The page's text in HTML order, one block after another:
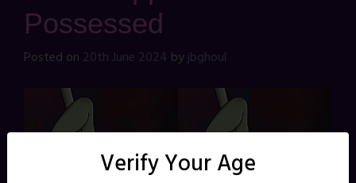
Possessed
Posted on 20th June 2024 byjbghoul
Verify Your Age